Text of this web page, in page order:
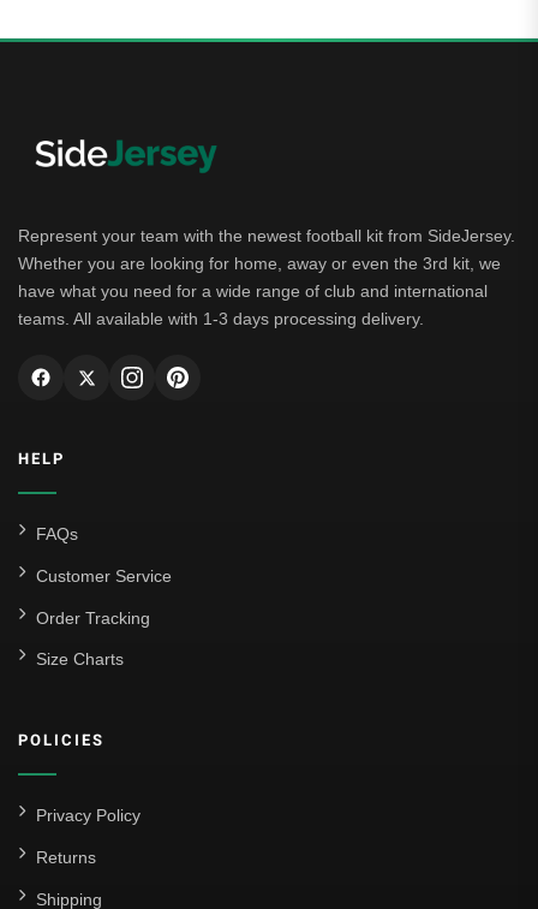
Represent your team with the newest football kit from SideJersey.
Whether you are looking for home, away or even the 3rd kit, we
have what you need for a wide range of club and international
teams. All available with 1-3 days processing delivery.
HELP
FAQs
Customer Service
Order Tracking
Size Charts
POLICIES
Privacy Policy
Returns
Shipping